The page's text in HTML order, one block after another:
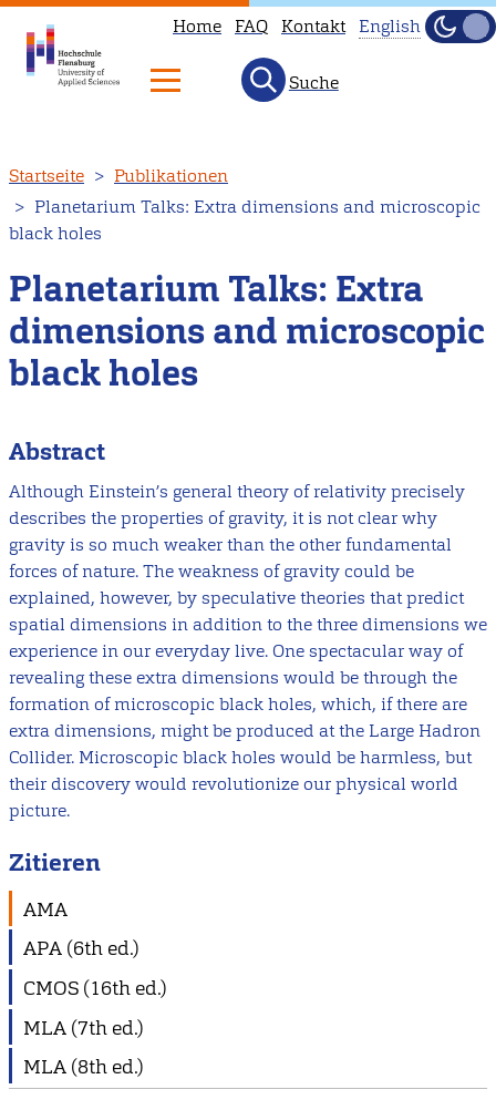
zum
Inhalt
Home FAQ Kontakt
available
English.
Head
to
instead.
English
Hell
Suche
Startseite
Publikationen
Planetarium Talks: Extra dimensions and microscopic
black holes
Planetarium Talks: Extra
dimensions and microscopic
black holes
Abstract
Although Einstein’s general theory of relativity precisely
describes the properties of gravity, it is not clear why
gravity is so much weaker than the other fundamental
forces of nature. The weakness of gravity could be
explained, however, by speculative theories that predict
spatial dimensions in addition to the three dimensions we
experience in our everyday live. One spectacular way of
revealing these extra dimensions would be through the
formation of microscopic black holes, which, if there are
extra dimensions, might be produced at the Large Hadron
Collider. Microscopic black holes would be harmless, but
their discovery would revolutionize our physical world
picture.
Zitieren
AMA
APA (6th ed.)
CMOS (16th ed.)
MLA (7th ed.)
MLA (8th ed.)